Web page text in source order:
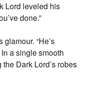
Lord leveled his
done.”
glamour. “He’s
a single smooth
Dark Lord’s robes